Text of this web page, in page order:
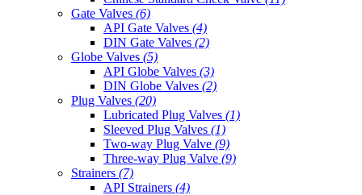
Gate Valves (6)
API Gate Valves (4)
DIN Gate Valves (2)
Globe Valves (5)
API Globe Valves (3)
DIN Globe Valves (2)
Plug Valves (20)
Lubricated Plug Valves (1)
Sleeved Plug Valves (1)
Two-way Plug Valve (9)
Three-way Plug Valve (9)
Strainers (7)
API Strainers (4)